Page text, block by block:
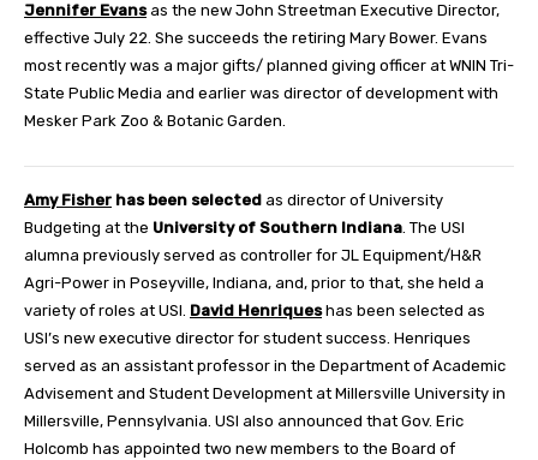
Jennifer Evansas the new John Streetman Executive Director,
effective July 22. She succeeds the retiring Mary Bower. Evans
most recently was a major gifts/ planned giving officer at WNIN Tri-
State Public Media and earlier was director of development with
Mesker Park Zoo & Botanic Garden.
Amy Fisher has been selected as director of University
Budgeting at the University of Southern Indiana. The USI
alumna previously served as controller for JL Equipment/H&R
Agri-Power in Poseyville, Indiana, and, prior to that, she held a
variety of roles at USI. David Henriqueshas been selected as
USI’s new executive director for student success. Henriques
served as an assistant professor in the Department of Academic
Advisement and Student Development at Millersville University in
Millersville, Pennsylvania. USI also announced that Gov. Eric
Holcomb has appointed two new members to the Board of